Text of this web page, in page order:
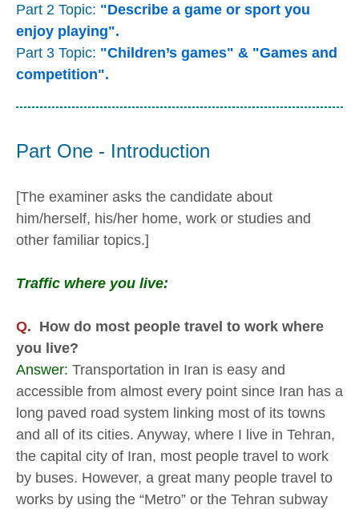
Part 2 Topic: "Describe a game or sport you
enjoy playing".
Part 3 Topic: "Children’s games" & "Games and
competition".
Part One - Introduction
[The examiner asks the candidate about
him/herself, his/her home, work or studies and
other familiar topics.]
Traffic where you live:
Q. How do most people travel to work where
you live?
Answer: Transportation in Iran is easy and
accessible from almost every point since Iran has a
long paved road system linking most of its towns
and all of its cities. Anyway, where I live in Tehran,
the capital city of Iran, most people travel to work
by buses. However, a great many people travel to
works by using the “Metro” or the Tehran subway